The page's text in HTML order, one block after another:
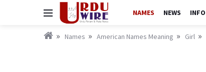
NAMES NEWS INFO
Names American Names Meaning Girl